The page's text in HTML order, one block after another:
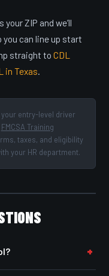
ZIP and we’ll
you can line up start
straight toCDL
in Texas.
entry-level driver
FMCSA Training
taxes, and eligibility
your HR department.